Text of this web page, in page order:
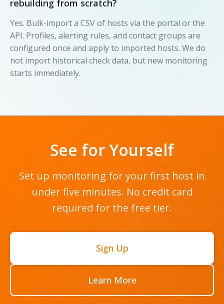
rebuilding from scratch?
Yes. Bulk-import a CSV of hosts via the portal or the
API. Profiles, alerting rules, and contact groups are
configured once and apply to imported hosts. We do
not import historical check data, but new monitoring
starts immediately.
See for Yourself
Set up monitoring for your first host in
under five minutes. No credit card
required for the free tier.
Sign Up
Learn More